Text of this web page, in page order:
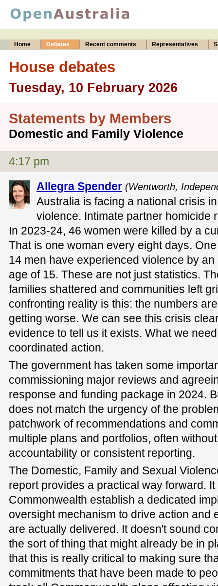
Home Debates Recent comments Representatives
House debates
Tuesday, 10 February 2026
Statements by Members
Domestic and Family Violence
4:17 pm
Allegra Spender (Wentworth,
Australia is facing a national crisis
violence. Intimate partner homicide
In 2023-24, 46 women were killed by a
That is one woman every eight days.
14 men have experienced violence by
age of 15. These are not just statistics.
families shattered and communities left
confronting reality is this: the numbers
getting worse. We can see this crisis
evidence to tell us it exists. What we
coordinated action.
The government has taken some
commissioning major reviews and
response and funding package in 2024.
does not match the urgency of the
patchwork of recommendations and
multiple plans and portfolios, often
accountability or consistent reporting.
The Domestic, Family and Sexual
report provides a practical way forward.
Commonwealth establish a dedicated
oversight mechanism to drive action and
are actually delivered. It doesn't sound
the sort of thing that might already be in
that this is really critical to making sure
commitments that have been made to